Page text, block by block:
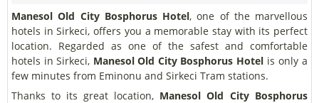
Manesol Old City Bosphorus Hotel, one of the marvellous
hotels in Sirkeci, offers you a memorable stay with its perfect
location. Regarded as one of the safest and comfortable
hotels in Sirkeci, Manesol Old City Bosphorus Hotel is only a
few minutes from Eminonu and Sirkeci Tram stations.
Thanks to its great location, Manesol Old City Bosphorus